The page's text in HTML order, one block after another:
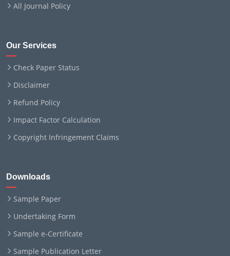
All Journal Policy
Our Services
Check Paper Status
Disclaimer
Refund Policy
Impact Factor Calculation
Copyright Infringement Claims
Downloads
Sample Paper
Undertaking Form
Sample e-Certificate
Sample Publication Letter